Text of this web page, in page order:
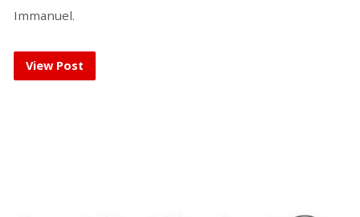
Immanuel.
View Post